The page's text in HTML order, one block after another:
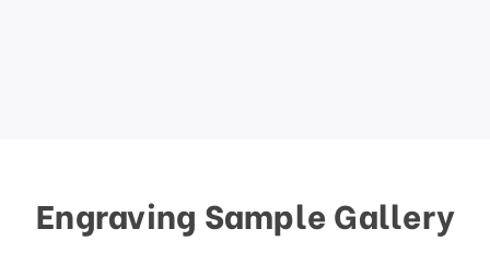
Engraving Sample Gallery